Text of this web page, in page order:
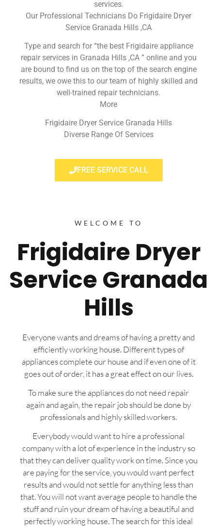
services.
Our Professional Technicians Do Frigidaire Dryer
Service Granada Hills ,CA
Type and search for “the best Frigidaire appliance
repair services in Granada Hills ,CA ” online and you
are bound to find us on the top of the search engine
results, we owe this to our team of highly skilled and
well-trained repair technicians.
More
Frigidaire Dryer Service Granada Hills
Diverse Range Of Services
FREE SERVICE CALL
WELCOME TO
Frigidaire Dryer
Service Granada
Hills
Everyone wants and dreams of having a pretty and
efficiently working house. Different types of
appliances complete our house and if even one of it
goes out of order, it has a great effect on our lives.
To make sure the appliances do not need repair
again and again, the repair job should be done by
professionals and highly skilled workers.
Everybody would want to hire a professional
company with a lot of experience in the industry so
that they can deliver quality work on time. Since you
are paying for the service, you would want perfect
results and would not settle for anything less than
that. You will not want average people to handle the
stuff and ruin your dream of having a beautiful and
perfectly working house. The search for this ideal